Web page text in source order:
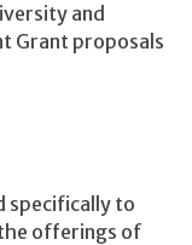
and
Grant proposals
specifically to
offerings of